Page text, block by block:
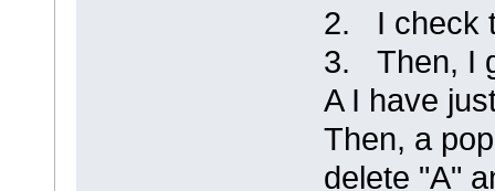
2. I check
3. Then, I
A I have
Then, a
delete "A"